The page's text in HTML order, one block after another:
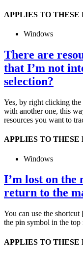
APPLIES TO THESE
Windows
There are
that I’m not
selection?
Yes, by right clicking the
with another one, this
resources you want to
APPLIES TO THESE
Windows
I’m lost on the
return to the
You can use the
the pin symbol in the top
APPLIES TO THESE